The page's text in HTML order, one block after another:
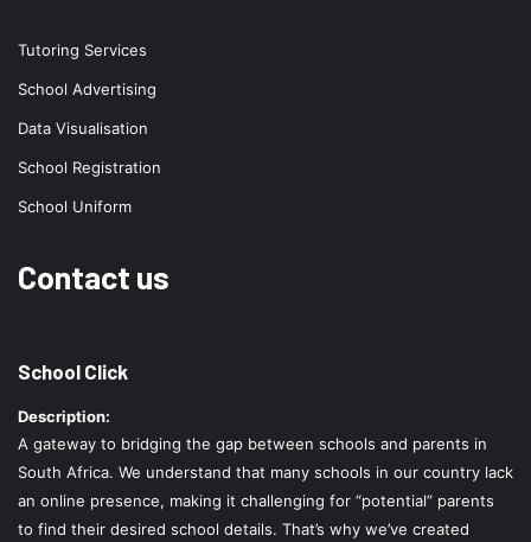
Tutoring Services
School Advertising
Data Visualisation
School Registration
School Uniform
Contact us
School Click
Description:
A gateway to bridging the gap between schools and parents in
South Africa. We understand that many schools in our country lack
an online presence, making it challenging for “potential” parents
to find their desired school details. That’s why we’ve created